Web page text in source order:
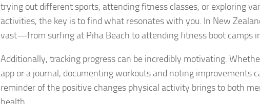
Natural
Natural
Natural
Natural
trying out different sports, attending fitness classes, or exploring
activities, the key is to find what resonates with you. In New
vast—from surfing at Piha Beach to attending fitness boot camps
Additionally, tracking progress can be incredibly motivating.
app or a journal, documenting workouts and noting improvements
reminder of the positive changes physical activity brings to both
health.